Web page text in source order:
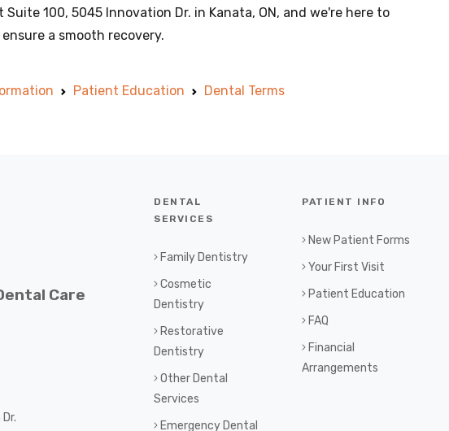
100, 5045 Innovation Dr. in Kanata, ON, and we're here to
a smooth recovery.
Patient Education Dental Terms
Care
DENTAL
SERVICES
Family Dentistry
Cosmetic
Dentistry
Restorative
Dentistry
Other Dental
Services
Emergency Dental
PATIENT INFO
New Patient Forms
Your First Visit
Patient Education
FAQ
Financial
Arrangements